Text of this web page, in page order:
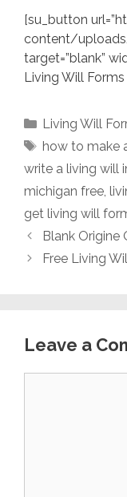
[su_button
content/
target=”blank”
Living Will
Categories
Living Will
Tags
how to make
write a living will
michigan free,
get living will
Blank
Free Living
Leave a